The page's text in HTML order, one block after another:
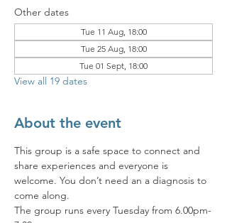
Other dates
Tue 11 Aug, 18:00
Tue 25 Aug, 18:00
Tue 01 Sept, 18:00
View all 19 dates
About the event
This group is a safe space to connect and
share experiences and everyone is
welcome. You don’t need an a diagnosis to
come along.
The group runs every Tuesday from 6.00pm-